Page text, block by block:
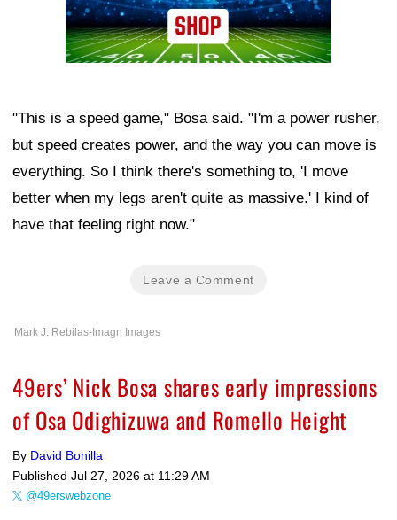
"This is a speed game," Bosa said. "I'm a power rusher,
but speed creates power, and the way you can move is
everything. So I think there's something to, 'I move
better when my legs aren't quite as massive.' I kind of
have that feeling right now."
Leave a Comment
Mark J. Rebilas-Imagn Images
49ers’ Nick Bosa shares early impressions
of Osa Odighizuwa and Romello Height
By David Bonilla
Published Jul 27, 2026 at 11:29 AM
@49erswebzone